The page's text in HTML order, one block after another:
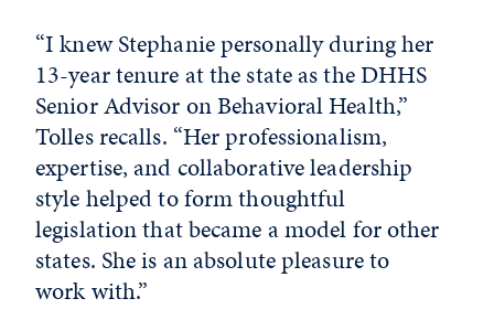
“I knew Stephanie personally during her
13-year tenure at the state as the DHHS
Senior Advisor on Behavioral Health,”
Tolles recalls. “Her professionalism,
expertise, and collaborative leadership
style helped to form thoughtful
legislation that became a model for other
states. She is an absolute pleasure to
work with.”